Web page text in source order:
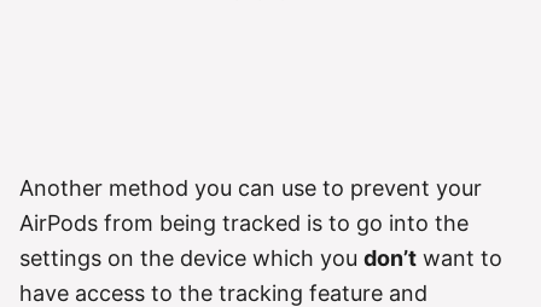
Another method you can use to prevent your
AirPods from being tracked is to go into the
settings on the device which you don’t want to
have access to the tracking feature and